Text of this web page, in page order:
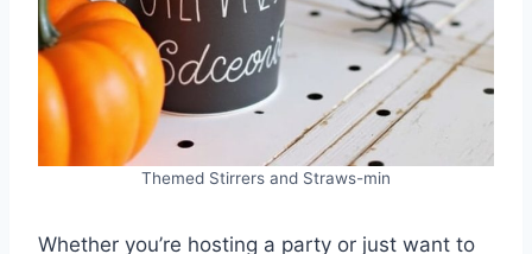
Themed Stirrers and Straws-min
Whether you’re hosting a party or just want to